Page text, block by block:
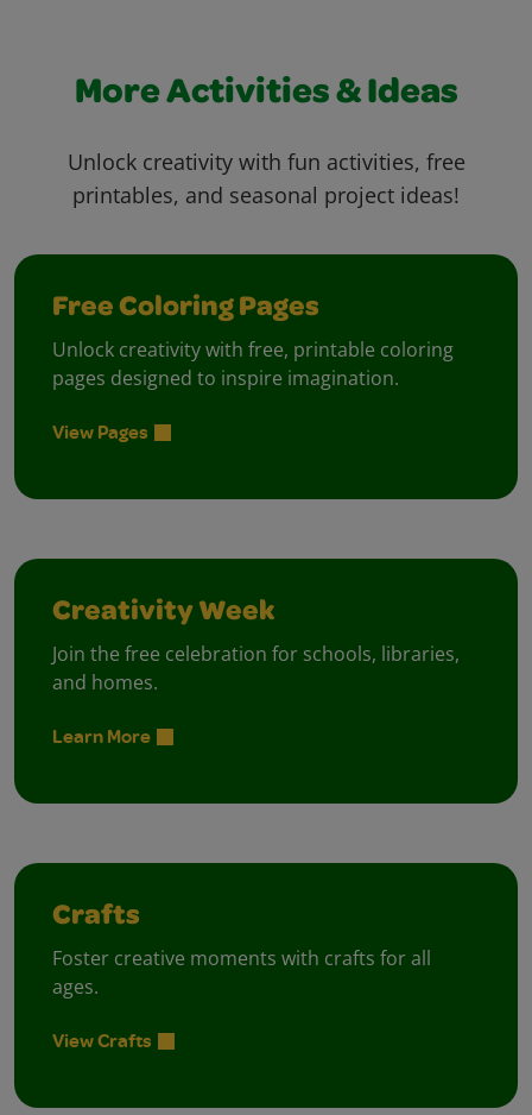
More Activities & Ideas
Unlock creativity with fun activities, free
printables, and seasonal project ideas!
Free Coloring Pages
Unlock creativity with free, printable coloring
pages designed to inspire imagination.
View Pages
Creativity Week
Join the free celebration for schools, libraries,
and homes.
Learn More
Crafts
Foster creative moments with crafts for all
ages.
View Crafts